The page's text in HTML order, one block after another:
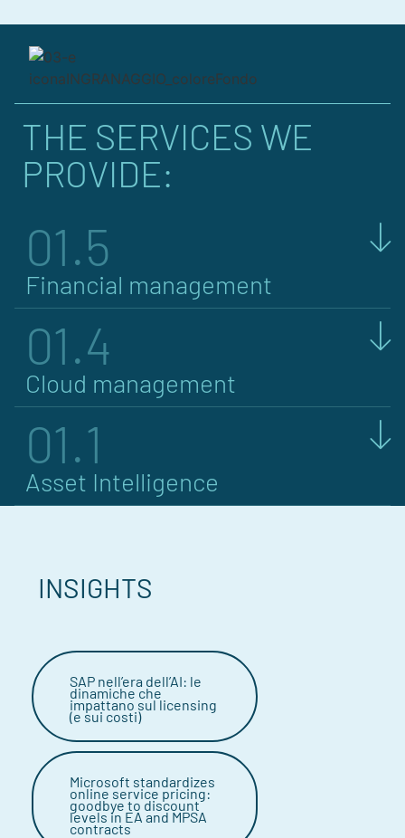
THE SERVICES WE
PROVIDE:
01.5
Financial management
01.4
Cloud management
01.1
Asset Intelligence
INSIGHTS
SAP nell’era dell’AI: le
dinamiche che
impattano sul licensing
(e sui costi)
Microsoft standardizes
online service pricing:
goodbye to discount
levels in EA and MPSA
contracts